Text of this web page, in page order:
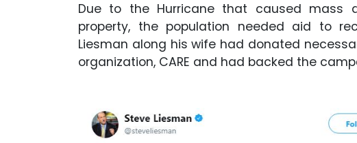
Due to the Hurricane that caused mass
property, the population needed aid to
Liesman along his wife had donated
organization, CARE and had backed the